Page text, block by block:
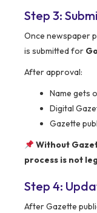
Step 3:
Once newspaper
is submitted for
After approval:
Name gets
Digital
Gazette
Without
process is not
Step 4:
After Gazette